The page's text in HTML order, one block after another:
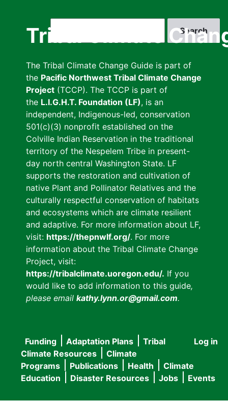
Tribal Climate
The Tribal Climate Change Guide is part of
the Pacific Northwest Tribal Climate Change
Project (TCCP). The TCCP is part of
the L.I.G.H.T. Foundation (LF), is an
independent, Indigenous-led, conservation
501(c)(3) nonprofit established on the
Colville Indian Reservation in the traditional
territory of the Nespelem Tribe in present-
day north central Washington State. LF
supports the restoration and cultivation of
native Plant and Pollinator Relatives and the
culturally respectful conservation of habitats
and ecosystems which are climate resilient
and adaptive. For more information about LF,
visit: https://thepnwlf.org/. For more
information about the Tribal Climate Change
Project, visit:
https://tribalclimate.uoregon.edu/. If you
would like to add information to this guide,
please email kathy.lynn.or@gmail.com.
User
menu
Log in
Main
navigation
Funding Adaptation Plans
Tribal
Climate Resources
Climate
Programs
Publications Health
Climate
Education
Disaster Resources Jobs Events